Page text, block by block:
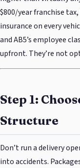
$800/year franchise
insurance on every
and AB5’s employee
upfront. They’re not
Step 1:
Structure
Don’t run a delivery
into accidents.